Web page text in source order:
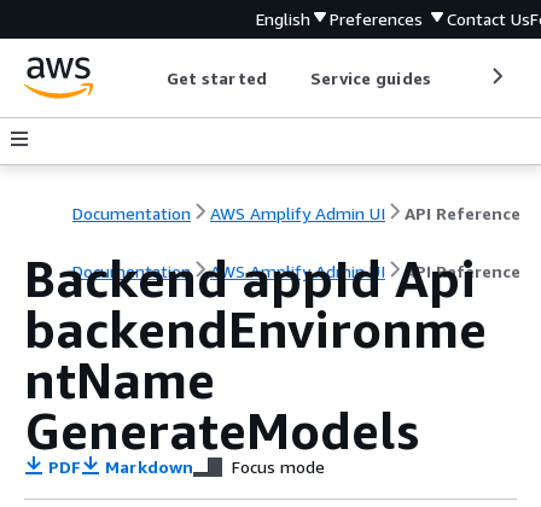
English Preferences Contact Us
Get started Service guides
Documentation AWS Amplify Admin UI API Reference
Documentation AWS Amplify Admin UI API Reference
Backend appId Api
backendEnvironme
ntName
GenerateModels
PDF Markdown Focus mode